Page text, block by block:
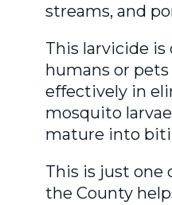
streams, and
This larvicide
humans or
effectively in
mosquito
mature into
This is just one
the County